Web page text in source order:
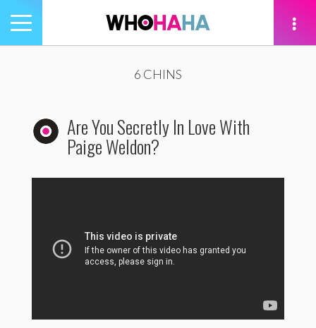
Toggle
navigation
6 CHINS
Are You Secretly In Love With
Paige Weldon?